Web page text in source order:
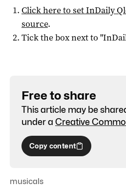
Click here to setInDaily
source.
Tick the box next to "
Free to share
This article may be
under a Creative
Copy content
musicals